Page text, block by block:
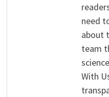
need
about
team
With